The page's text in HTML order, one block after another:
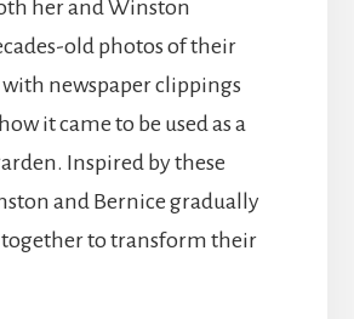
her and Winston
old photos of their
newspaper clippings
it came to be used as a
Inspired by these
and Bernice gradually
to transform their